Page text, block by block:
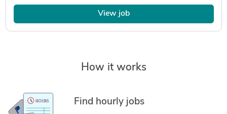
View job
How it works
Find hourly jobs